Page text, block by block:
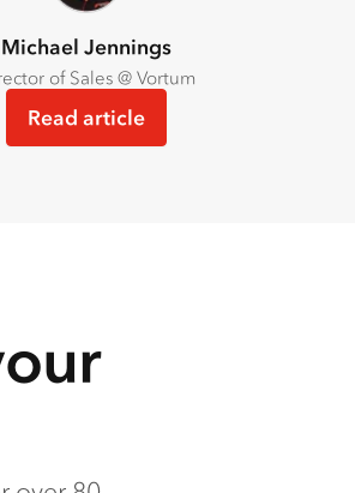
Michael Jennings
of Sales @ Vortum
Read article